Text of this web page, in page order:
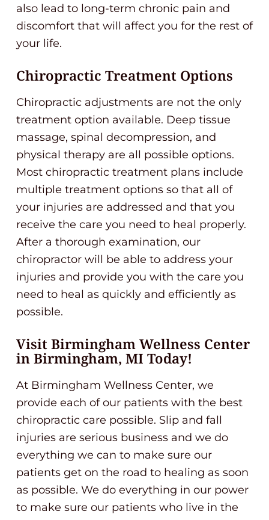
also lead to long-term chronic pain and
discomfort that will affect you for the rest of
your life.
Chiropractic Treatment Options
Chiropractic adjustments are not the only
treatment option available. Deep tissue
massage, spinal decompression, and
physical therapy are all possible options.
Most chiropractic treatment plans include
multiple treatment options so that all of
your injuries are addressed and that you
receive the care you need to heal properly.
After a thorough examination, our
chiropractor will be able to address your
injuries and provide you with the care you
need to heal as quickly and efficiently as
possible.
Visit Birmingham Wellness Center
in Birmingham, MI Today!
At Birmingham Wellness Center, we
provide each of our patients with the best
chiropractic care possible. Slip and fall
injuries are serious business and we do
everything we can to make sure our
patients get on the road to healing as soon
as possible. We do everything in our power
to make sure our patients who live in the